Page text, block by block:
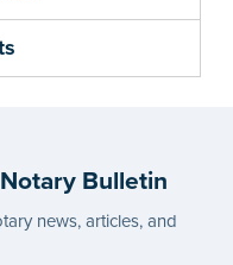
Bulletin
news, articles, and